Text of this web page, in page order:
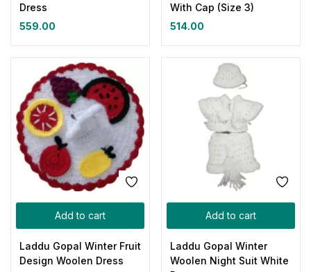
Dress
559.00
With Cap (Size 3)
514.00
Add to cart
Laddu Gopal Winter Fruit
Design Woolen Dress
Add to cart
Laddu Gopal Winter
Woolen Night Suit White